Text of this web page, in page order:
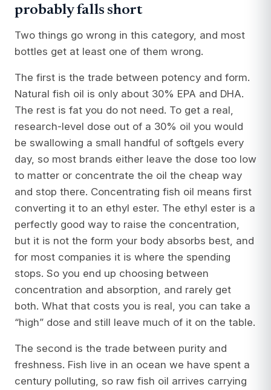
probably falls short
Two things go wrong in this category, and most
bottles get at least one of them wrong.
The first is the trade between potency and form.
Natural fish oil is only about 30% EPA and DHA.
The rest is fat you do not need. To get a real,
research-level dose out of a 30% oil you would
be swallowing a small handful of softgels every
day, so most brands either leave the dose too low
to matter or concentrate the oil the cheap way
and stop there. Concentrating fish oil means first
converting it to an ethyl ester. The ethyl ester is a
perfectly good way to raise the concentration,
but it is not the form your body absorbs best, and
for most companies it is where the spending
stops. So you end up choosing between
concentration and absorption, and rarely get
both. What that costs you is real, you can take a
“high” dose and still leave much of it on the table.
The second is the trade between purity and
freshness. Fish live in an ocean we have spent a
century polluting, so raw fish oil arrives carrying